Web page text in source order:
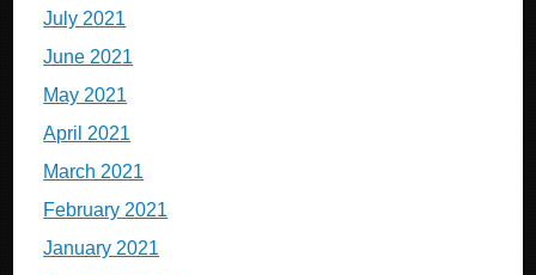
July 2021
June 2021
May 2021
April 2021
March 2021
February 2021
January 2021